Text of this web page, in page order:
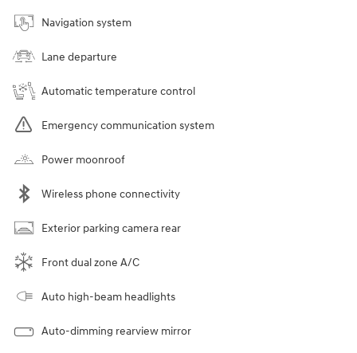
Navigation system
Lane departure
Automatic temperature control
Emergency communication system
Power moonroof
Wireless phone connectivity
Exterior parking camera rear
Front dual zone A/C
Auto high-beam headlights
Auto-dimming rearview mirror